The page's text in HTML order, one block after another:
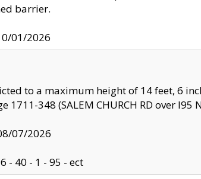
barrier.
01/2026
to a maximum height of 14 feet, 6
348 (SALEM CHURCH RD over I95
07/2026
- 40 - 1 - 95 - ect